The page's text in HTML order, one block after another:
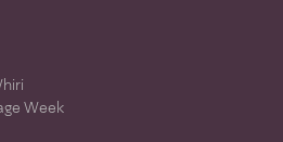
Week